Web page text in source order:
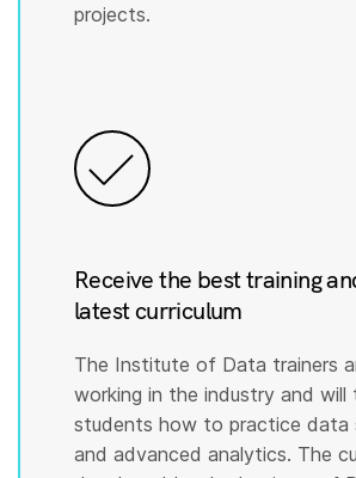
projects.
Receive the best training
latest curriculum
The Institute of Data trainers
working in the industry and will
students how to practice data
and advanced analytics. The